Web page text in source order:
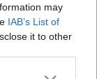
may
IAB’s List of
it to other